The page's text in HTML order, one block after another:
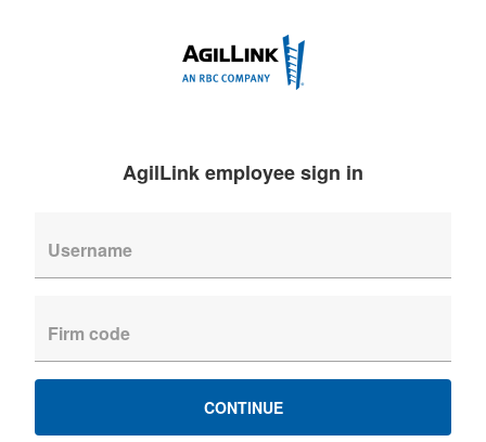
AgilLink employee sign in
CONTINUE